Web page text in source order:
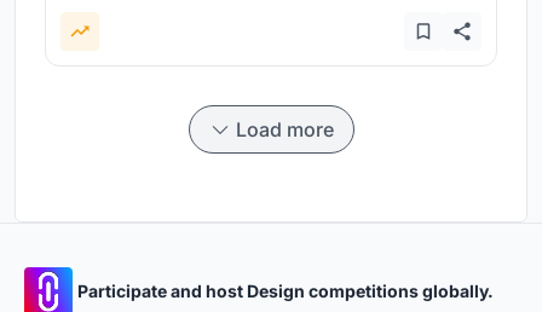
Load more
Participate and host Design competitions globally.